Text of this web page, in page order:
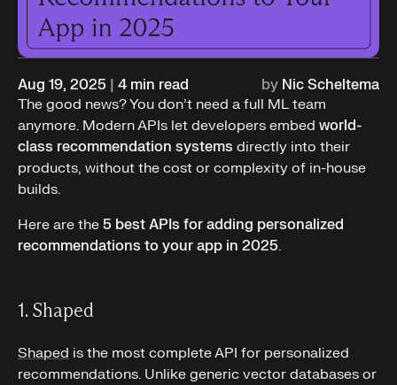
Aug 19, 2025 | 4min read by Nic Scheltema
The good news? You don’t need a full ML team
anymore. Modern APIs let developers embed world-
class recommendation systems directly into their
products, without the cost or complexity of in-house
builds.
Here are the 5 best APIs for adding personalized
recommendations to your app in 2025.
1. Shaped
Shaped is the most complete API for personalized
recommendations. Unlike generic vector databases or